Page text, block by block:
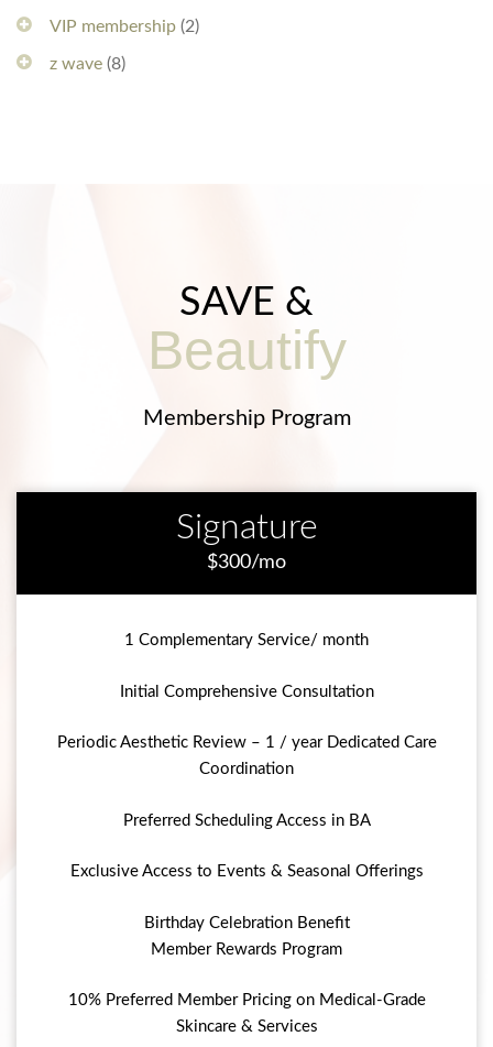
VIP membership (2)
z wave (8)
SAVE &
Beautify
Membership Program
Signature
$300/mo
1 Complementary Service/ month
Initial Comprehensive Consultation
Periodic Aesthetic Review – 1 / year Dedicated Care
Coordination
Preferred Scheduling Access in BA
Exclusive Access to Events & Seasonal Offerings
Birthday Celebration Benefit
Member Rewards Program
10% Preferred Member Pricing on Medical-Grade
Skincare & Services